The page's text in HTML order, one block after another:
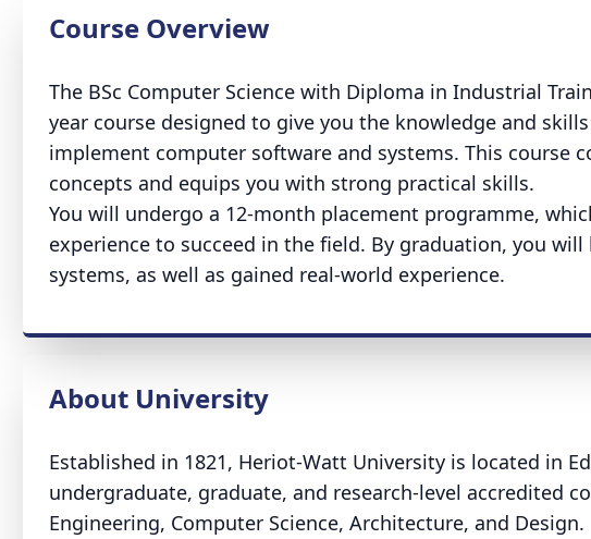
Course Overview
The BSc Computer Science with Diploma in Industrial
year course designed to give you the knowledge and
implement computer software and systems. This course
concepts and equips you with strong practical skills.
You will undergo a 12-month placement programme,
experience to succeed in the field. By graduation, you
systems, as well as gained real-world experience.
About University
Established in 1821, Heriot-Watt University is located in
undergraduate, graduate, and research-level accredited
Engineering, Computer Science, Architecture, and Design.